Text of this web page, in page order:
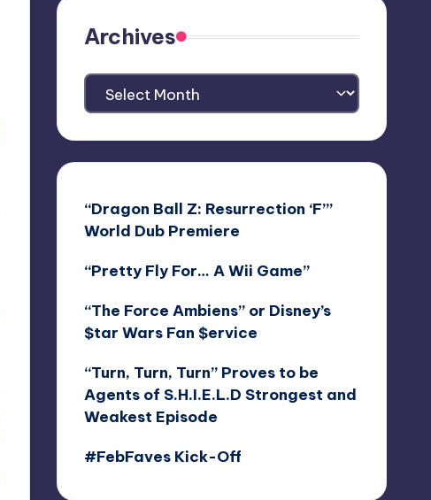
Archives
Archives
“Dragon Ball Z: Resurrection ‘F’”
World Dub Premiere
“Pretty Fly For… A Wii Game”
“The Force Ambiens” or Disney’s
$tar Wars Fan $ervice
“Turn, Turn, Turn” Proves to be
Agents of S.H.I.E.L.D Strongest and
Weakest Episode
#FebFaves Kick-Off